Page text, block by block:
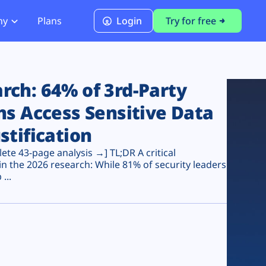
PCI DSS 4.0.1 Compliance
Plans Login Try for free
64% of 3rd-Party
Access Sensitive Data
43-page analysis →] TL;DR A critical
the 2026 research: While 81% of security leaders
...